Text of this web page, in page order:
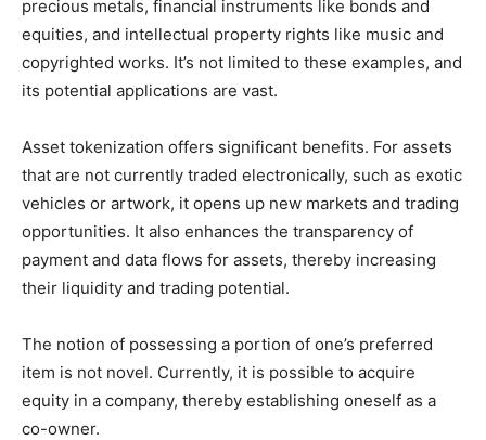
precious metals, financial instruments like bonds and
equities, and intellectual property rights like music and
copyrighted works. It’s not limited to these examples, and
its potential applications are vast.
Asset tokenization offers significant benefits. For assets
that are not currently traded electronically, such as exotic
vehicles or artwork, it opens up new markets and trading
opportunities. It also enhances the transparency of
payment and data flows for assets, thereby increasing
their liquidity and trading potential.
The notion of possessing a portion of one’s preferred
item is not novel. Currently, it is possible to acquire
equity in a company, thereby establishing oneself as a
co-owner.